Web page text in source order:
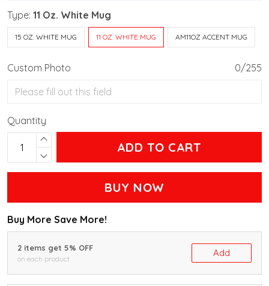
Type: 11 Oz. White Mug
15 OZ. WHITE MUG 11 OZ. WHITE MUG AM11OZ ACCENT MUG
Custom Photo 0/255
Quantity
ADD TO CART
BUY NOW
Buy More Save More!
2 items get 5% OFF
on each product
Add